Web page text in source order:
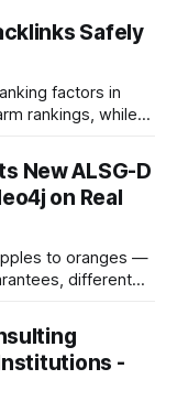
a live coach,Safely
factors in
rankings, while
New ALSG-D
on Real
to oranges —
different
the same Bolt
Cypher
same
-